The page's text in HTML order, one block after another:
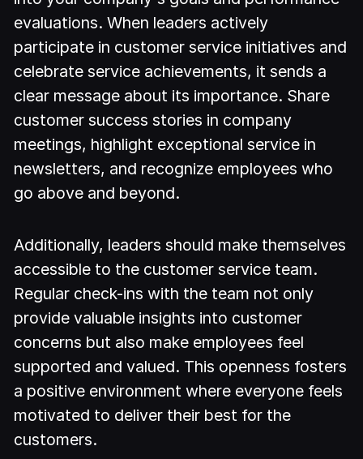
evaluations. When leaders actively
participate in customer service initiatives and
celebrate service achievements, it sends a
clear message about its importance. Share
customer success stories in company
meetings, highlight exceptional service in
newsletters, and recognize employees who
go above and beyond.
Additionally, leaders should make themselves
accessible to the customer service team.
Regular check-ins with the team not only
provide valuable insights into customer
concerns but also make employees feel
supported and valued. This openness fosters
a positive environment where everyone feels
motivated to deliver their best for the
customers.